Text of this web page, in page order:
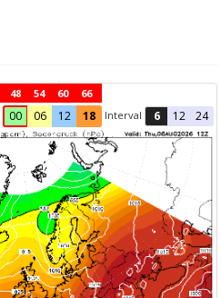
48 54 60
66
00 06 12 18 Interval 6 12 24